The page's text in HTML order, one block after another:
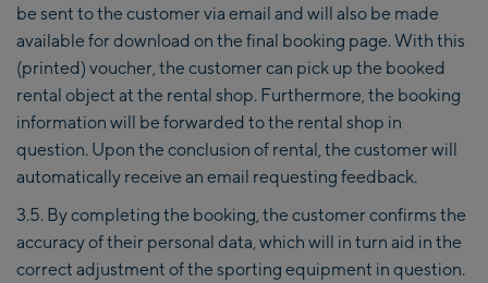
be sent to the customer via email and will also be made
available for download on the final booking page. With this
(printed) voucher, the customer can pick up the booked
rental object at the rental shop. Furthermore, the booking
information will be forwarded to the rental shop in
question. Upon the conclusion of rental, the customer will
automatically receive an email requesting feedback.
3.5. By completing the booking, the customer confirms the
accuracy of their personal data, which will in turn aid in the
correct adjustment of the sporting equipment in question.